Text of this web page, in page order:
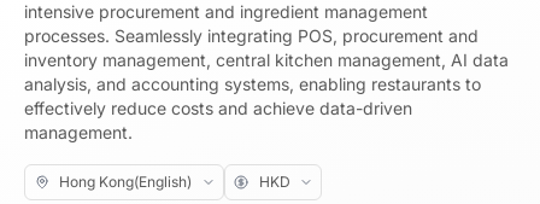
intensive procurement and ingredient management
processes. Seamlessly integrating POS, procurement and
inventory management, central kitchen management, AI data
analysis, and accounting systems, enabling restaurants to
effectively reduce costs and achieve data-driven
management.